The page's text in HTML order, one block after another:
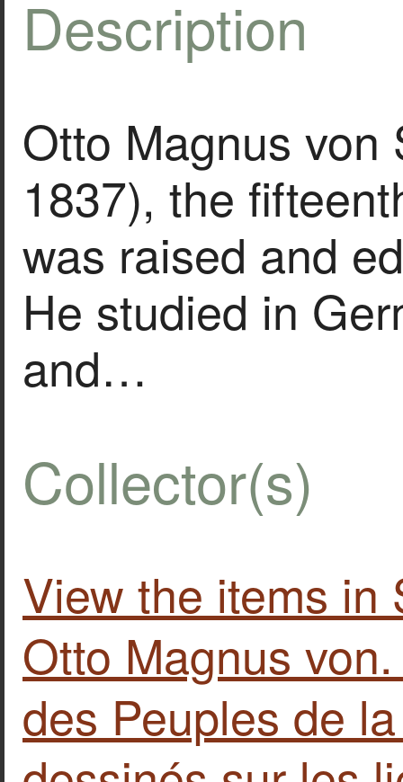
Description
Otto Magnus von
1837), the
was raised and
He studied in
and…
Collector(s)
View the items in
Otto Magnus
des Peuples de